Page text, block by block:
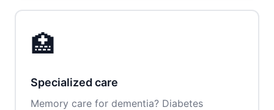
🏥
Specialized care
Memory care for dementia? Diabetes